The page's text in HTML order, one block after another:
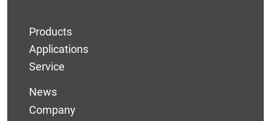
Products
Applications
Service
News
Company